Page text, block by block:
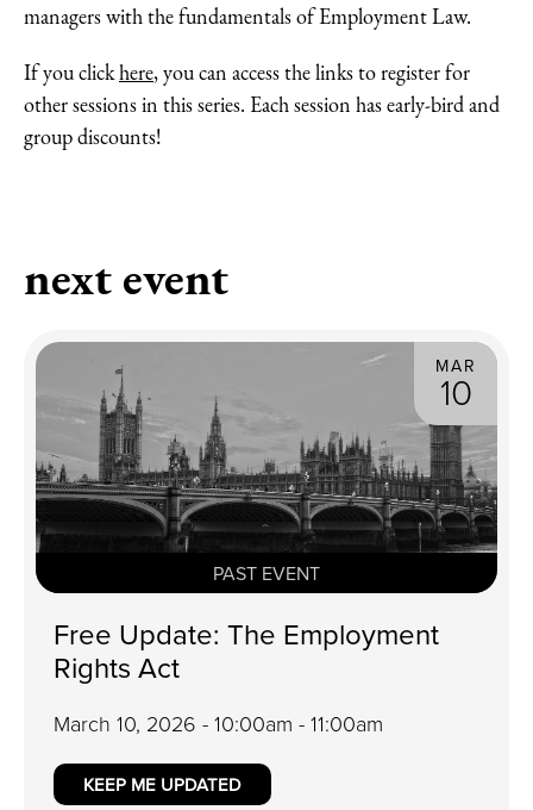
managers with the fundamentals of Employment Law.
If you clickhere, you can access the links to register for
other sessions in this series. Each session has early-bird and
group discounts!
next event
MAR
10
PAST EVENT
Free Update: The Employment
Rights Act
March 10, 2026 - 10:00am - 11:00am
KEEP ME UPDATED